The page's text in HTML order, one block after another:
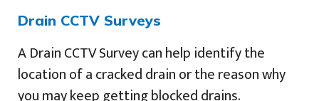
Drain CCTV Surveys
A Drain CCTV Survey can help identify the
location of a cracked drain or the reason why
you may keep getting blocked drains.